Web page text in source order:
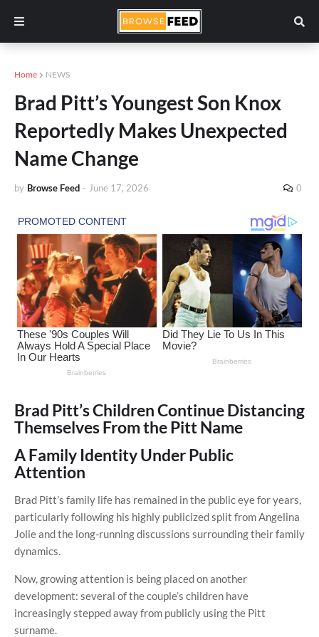
Home NEWS
Brad Pitt’s Youngest Son Knox
Reportedly Makes Unexpected
Name Change
by Browse Feed - June 17, 2026 0
Brad Pitt’s Children Continue Distancing
Themselves From the Pitt Name
A Family Identity Under Public
Attention
Brad Pitt’s family life has remained in the public eye for years,
particularly following his highly publicized split from Angelina
Jolie and the long-running discussions surrounding their family
dynamics.
Now, growing attention is being placed on another
development: several of the couple’s children have
increasingly stepped away from publicly using the Pitt
surname.